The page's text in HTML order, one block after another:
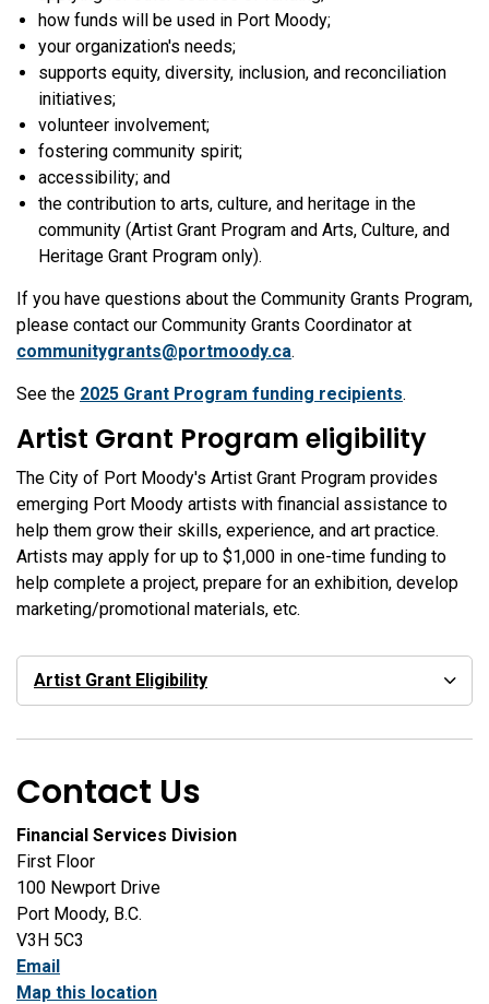
how funds will be used in Port Moody;
your organization's needs;
supports equity, diversity, inclusion, and reconciliation
initiatives;
volunteer involvement;
fostering community spirit;
accessibility; and
the contribution to arts, culture, and heritage in the
community (Artist Grant Program and Arts, Culture, and
Heritage Grant Program only).
If you have questions about the Community Grants Program,
please contact our Community Grants Coordinator at
communitygrants@portmoody.ca.
See the 2025 Grant Program funding recipients.
Artist Grant Program eligibility
The City of Port Moody's Artist Grant Program provides
emerging Port Moody artists with financial assistance to
help them grow their skills, experience, and art practice.
Artists may apply for up to $1,000 in one-time funding to
help complete a project, prepare for an exhibition, develop
marketing/promotional materials, etc.
Artist Grant Eligibility
Contact Us
Financial Services Division
First Floor
100 Newport Drive
Port Moody, B.C.
V3H 5C3
Email
Map this location